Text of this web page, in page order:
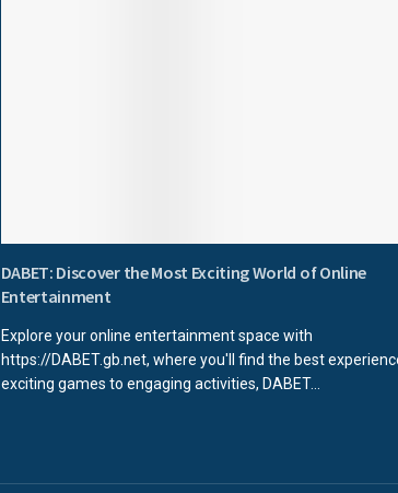
DABET: Discover the Most Exciting World of Online
Entertainment
Explore your online entertainment space with
https://DABET.gb.net, where you'll find the best
exciting games to engaging activities, DABET...